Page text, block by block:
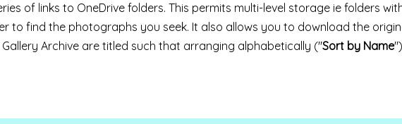
of links to OneDrive folders. This permits multi-level storage ie folders
to find the photographs you seek. It also allows you to download the
Archive are titled such that arranging alphabetically ("Sort by Name